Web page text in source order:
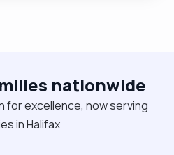
nationwide
for excellence, now serving
in Halifax